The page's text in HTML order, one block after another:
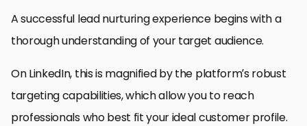
A successful lead nurturing experience begins with a
thorough understanding of your target audience.
On LinkedIn, this is magnified by the platform’s robust
targeting capabilities, which allow you to reach
professionals who best fit your ideal customer profile.